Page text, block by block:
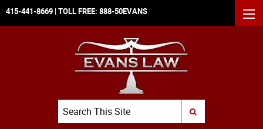
415-441-8669 | TOLL FREE: 888-50EVANS
Search
SUBMIT SEARCH